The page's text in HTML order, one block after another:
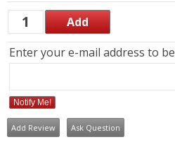
Enter your e-mail address to
Notify Me!
Add Review Ask Question